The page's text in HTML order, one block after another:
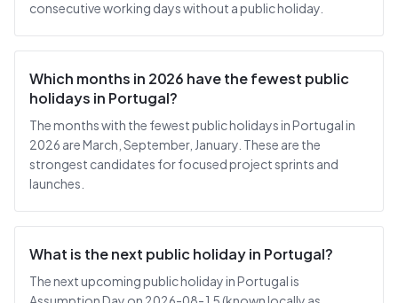
consecutive working days without a public holiday.
Which months in 2026 have the fewest public
holidays in Portugal?
The months with the fewest public holidays in Portugal in
2026 are March, September, January. These are the
strongest candidates for focused project sprints and
launches.
What is the next public holiday in Portugal?
The next upcoming public holiday in Portugal is